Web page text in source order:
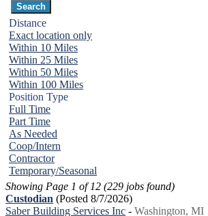
Distance
Exact location only
Within 10 Miles
Within 25 Miles
Within 50 Miles
Within 100 Miles
Position Type
Full Time
Part Time
As Needed
Coop/Intern
Contractor
Temporary/Seasonal
Showing Page 1 of 12 (229 jobs found)
Custodian (Posted 8/7/2026)
Saber Building Services Inc - Washington, MI